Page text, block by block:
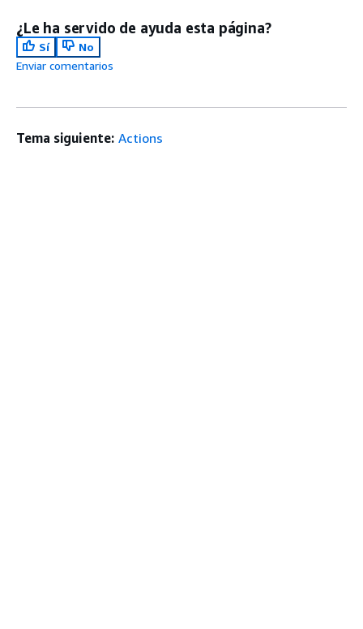
¿Le ha servido de ayuda esta página?
Sí
No
Enviar comentarios
Tema siguiente: Actions